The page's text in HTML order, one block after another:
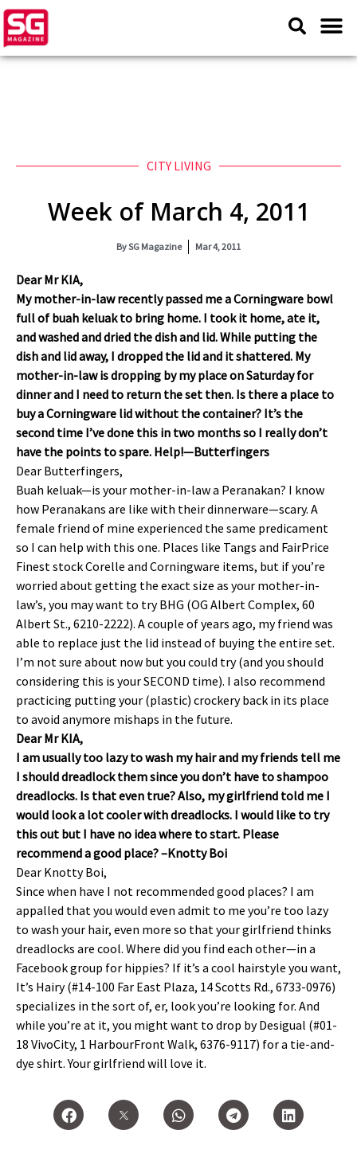
CITY LIVING
Week of March 4, 2011
BySG Magazine Mar 4, 2011
Dear Mr KIA,
My mother-in-law recently passed me a Corningware bowl
full of buah keluak to bring home. I took it home, ate it,
and washed and dried the dish and lid. While putting the
dish and lid away, I dropped the lid and it shattered. My
mother-in-law is dropping by my place on Saturday for
dinner and I need to return the set then. Is there a place to
buy a Corningware lid without the container? It’s the
second time I’ve done this in two months so I really don’t
have the points to spare. Help!—Butterfingers
Dear Butterfingers,
Buah keluak—is your mother-in-law a Peranakan? I know
how Peranakans are like with their dinnerware—scary. A
female friend of mine experienced the same predicament
so I can help with this one. Places like Tangs and FairPrice
Finest stock Corelle and Corningware items, but if you’re
worried about getting the exact size as your mother-in-
law’s, you may want to try BHG (OG Albert Complex, 60
Albert St., 6210-2222). A couple of years ago, my friend was
able to replace just the lid instead of buying the entire set.
I’m not sure about now but you could try (and you should
considering this is your SECOND time). I also recommend
practicing putting your (plastic) crockery back in its place
to avoid anymore mishaps in the future.
Dear Mr KIA,
I am usually too lazy to wash my hair and my friends tell me
I should dreadlock them since you don’t have to shampoo
dreadlocks. Is that even true? Also, my girlfriend told me I
would look a lot cooler with dreadlocks. I would like to try
this out but I have no idea where to start. Please
recommend a good place? –Knotty Boi
Dear Knotty Boi,
Since when have I not recommended good places? I am
appalled that you would even admit to me you’re too lazy
to wash your hair, even more so that your girlfriend thinks
dreadlocks are cool. Where did you find each other—in a
Facebook group for hippies? If it’s a cool hairstyle you want,
It’s Hairy (#14-100 Far East Plaza, 14 Scotts Rd., 6733-0976)
specializes in the sort of, er, look you’re looking for. And
while you’re at it, you might want to drop by Desigual (#01-
18 VivoCity, 1 HarbourFront Walk, 6376-9117) for a tie-and-
dye shirt. Your girlfriend will love it.